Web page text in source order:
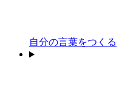
自分の言葉をつくる